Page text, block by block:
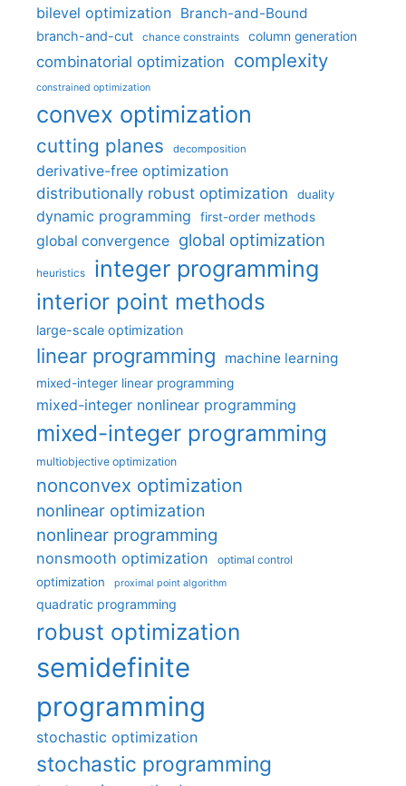
bilevel optimization Branch-and-Bound
branch-and-cut chance constraints column generation
combinatorial optimization complexity
constrained optimization
convex optimization
cutting planes decomposition
derivative-free optimization
distributionally robust optimization
duality
dynamic programming first-order methods
global convergence global optimization
heuristics integer programming
interior point methods
large-scale optimization
linear programming machine learning
mixed-integer linear programming
mixed-integer nonlinear programming
mixed-integer programming
multiobjective optimization
nonconvex optimization
nonlinear optimization
nonlinear programming
nonsmooth optimization optimal control
optimization proximal point algorithm
quadratic programming
robust optimization
semidefinite
programming
stochastic optimization
stochastic programming